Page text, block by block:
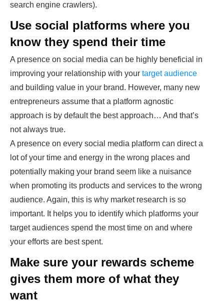
search engine crawlers).
Use social platforms where you
know they spend their time
A presence on social media can be highly beneficial in
improving your relationship with your target audience
and building value in your brand. However, many new
entrepreneurs assume that a platform agnostic
approach is by default the best approach… And that’s
not always true.
A presence on every social media platform can direct a
lot of your time and energy in the wrong places and
potentially making your brand seem like a nuisance
when promoting its products and services to the wrong
audience. Again, this is why market research is so
important. It helps you to identify which platforms your
target audiences spend the most time on and where
your efforts are best spent.
Make sure your rewards scheme
gives them more of what they
want